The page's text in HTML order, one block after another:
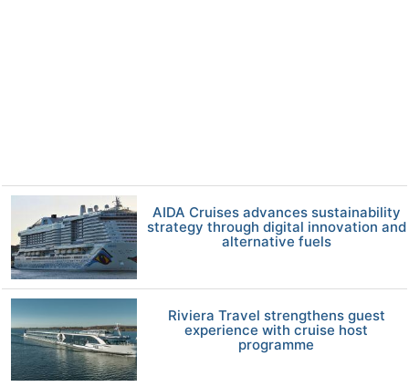
AIDA Cruises advances sustainability
strategy through digital innovation and
alternative fuels
Riviera Travel strengthens guest
experience with cruise host
programme